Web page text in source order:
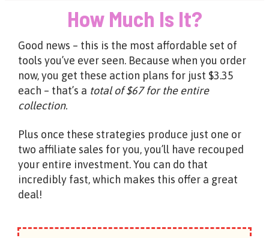
How Much Is It?
Good news – this is the most affordable set of
tools you’ve ever seen. Because when you order
now, you get these action plans for just $3.35
each – that’s a total of $67 for the entire
collection.
Plus once these strategies produce just one or
two affiliate sales for you, you’ll have recouped
your entire investment. You can do that
incredibly fast, which makes this offer a great
deal!